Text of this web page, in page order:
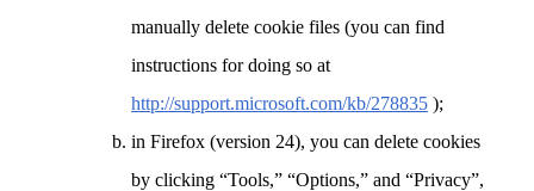
manually delete cookie files (you can find
instructions for doing so at
http://support.microsoft.com/kb/278835 );
in Firefox (version 24), you can delete cookies
by clicking “Tools,” “Options,” and “Privacy”,